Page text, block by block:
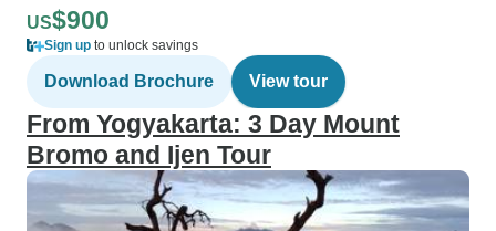
US$900
Sign up to unlock savings
Download Brochure View tour
From Yogyakarta: 3 Day Mount
Bromo and Ijen Tour